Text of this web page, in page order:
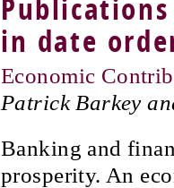
in date
Economic
Patrick Barkey
Banking and
prosperity. An